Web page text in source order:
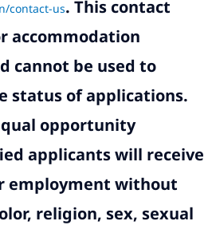
contact-us. This contact
accommodation
cannot be used to
status of applications.
opportunity
applicants will receive
employment without
religion, sex, sexual